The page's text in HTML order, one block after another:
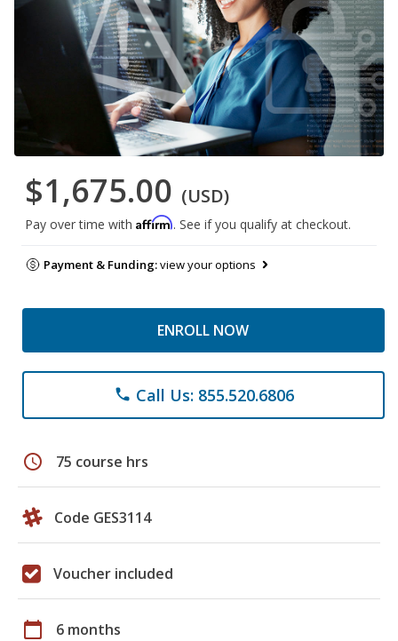
$1,675.00 (USD)
Pay over time with Affirm. See if you qualify at checkout.
Payment & Funding:view your options
ENROLL NOW
phone Call Us: 855.520.6806
schedule 75 course hrs
Code GES3114
Voucher included
calendar_today 6 months